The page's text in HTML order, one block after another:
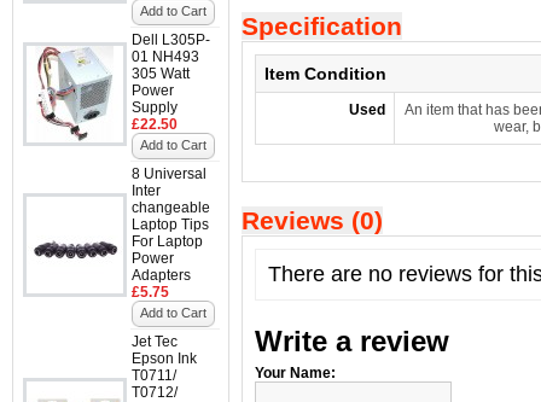
Add to Cart
Dell L305P-
01 NH493
305 Watt
Power
Supply
£22.50
Add to Cart
8 Universal
Inter
changeable
Laptop Tips
For Laptop
Power
Adapters
£5.75
Add to Cart
Jet Tec
Epson Ink
T0711/
T0712/
Specification
Item Condition
Used
An item that has
wear,
Reviews (0)
There are no reviews for
Write a review
Your Name: